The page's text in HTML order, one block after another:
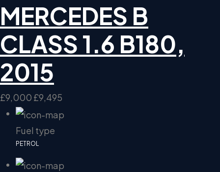
MERCEDES B
CLASS 1.6 B180,
2015
£9,000 £9,495
Fuel type
PETROL